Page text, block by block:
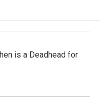
is a Deadhead for